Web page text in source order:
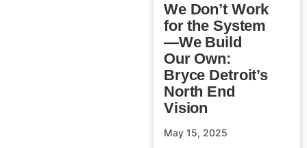
We Don’t Work
for the System
—We Build
Our Own:
Bryce Detroit’s
North End
Vision
May 15, 2025